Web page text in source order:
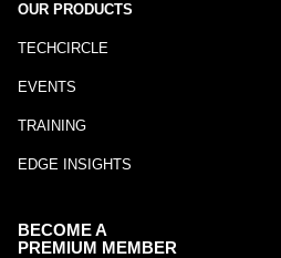
OUR PRODUCTS
TECHCIRCLE
EVENTS
TRAINING
EDGE INSIGHTS
BECOME A
PREMIUM MEMBER